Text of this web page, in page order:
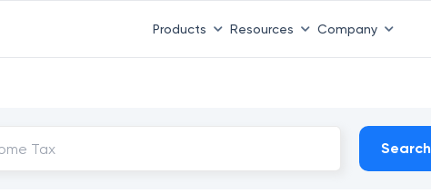
Products Resources Company
Search